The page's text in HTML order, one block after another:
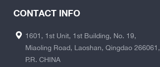
CONTACT INFO
1601, 1st Unit, 1st Building, No. 19,
Miaoling Road, Laoshan, Qingdao 266061,
P.R. CHINA